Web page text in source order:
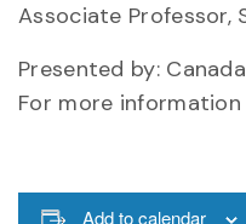
Associate Professor,
Presented by:
For more
Add to calendar